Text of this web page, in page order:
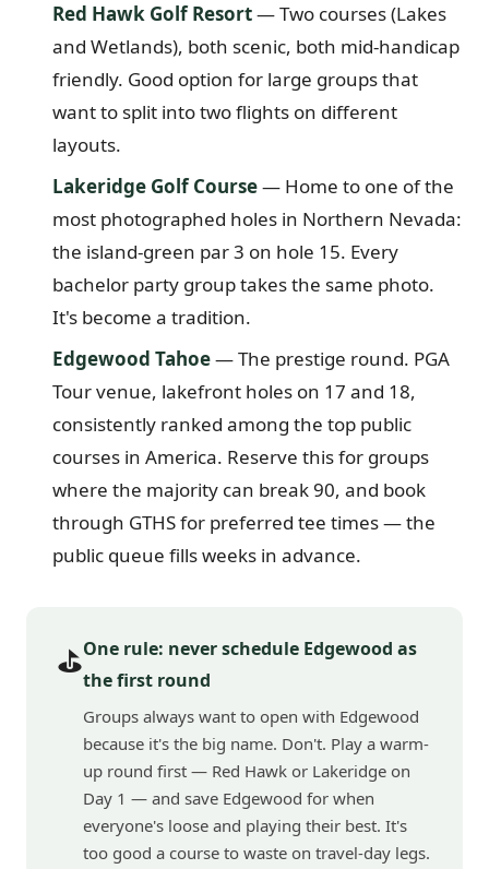
Red Hawk Golf Resort— Two courses (Lakes
and Wetlands), both scenic, both mid-handicap
friendly. Good option for large groups that
want to split into two flights on different
layouts.
Lakeridge Golf Course— Home to one of the
most photographed holes in Northern Nevada:
the island-green par 3 on hole 15. Every
bachelor party group takes the same photo.
It's become a tradition.
Edgewood Tahoe— The prestige round. PGA
Tour venue, lakefront holes on 17 and 18,
consistently ranked among the top public
courses in America. Reserve this for groups
where the majority can break 90, and book
through GTHS for preferred tee times — the
public queue fills weeks in advance.
⛳One rule: never schedule Edgewood as
the first round
Groups always want to open with Edgewood
because it's the big name. Don't. Play a warm-
up round first — Red Hawk or Lakeridge on
Day 1 — and save Edgewood for when
everyone's loose and playing their best. It's
too good a course to waste on travel-day legs.